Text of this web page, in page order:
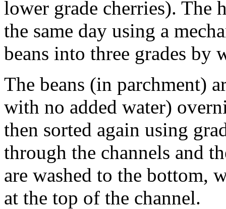
lower grade cherries). The
the same day using a
beans into three grades by
The beans (in parchment)
with no added water)
then sorted again using
through the channels and
are washed to the bottom,
at the top of the channel.